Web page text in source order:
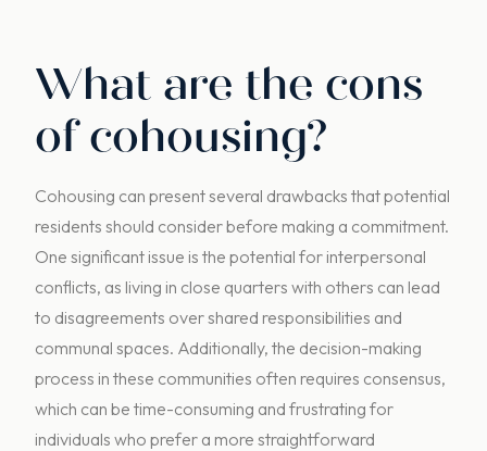
What are the cons
of cohousing?
Cohousing can present several drawbacks that potential
residents should consider before making a commitment.
One significant issue is the potential for interpersonal
conflicts, as living in close quarters with others can lead
to disagreements over shared responsibilities and
communal spaces. Additionally, the decision-making
process in these communities often requires consensus,
which can be time-consuming and frustrating for
individuals who prefer a more straightforward